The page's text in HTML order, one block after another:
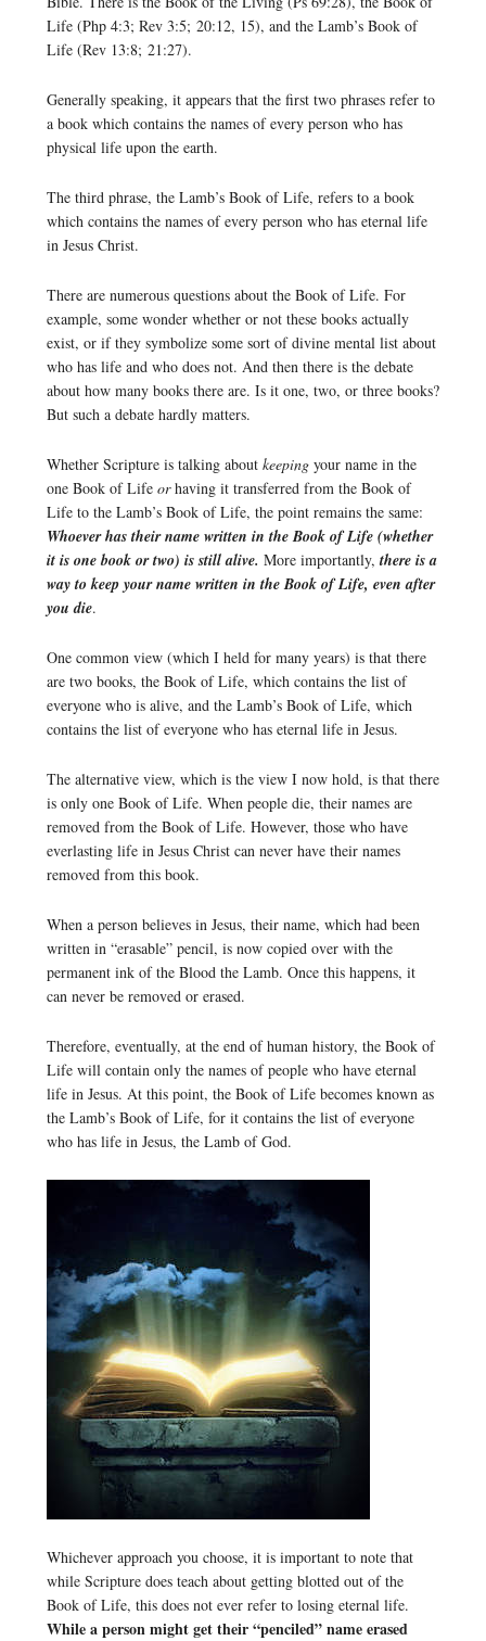
Life (Php 4:3; Rev 3:5; 20:12, 15), and the Lamb’s Book of
Life (Rev 13:8; 21:27).
Generally speaking, it appears that the first two phrases refer to
a book which contains the names of every person who has
physical life upon the earth.
The third phrase, the Lamb’s Book of Life, refers to a book
which contains the names of every person who has eternal life
in Jesus Christ.
There are numerous questions about the Book of Life. For
example, some wonder whether or not these books actually
exist, or if they symbolize some sort of divine mental list about
who has life and who does not. And then there is the debate
about how many books there are. Is it one, two, or three books?
But such a debate hardly matters.
Whether Scripture is talking about keepingyour name in the
one Book of Lifeorhaving it transferred from the Book of
Life to the Lamb’s Book of Life, the point remains the same:
Whoever has their name written in the Book of Life (whether
it is one book or two) is still alive. More importantly, there is a
way to keep your name written in the Book of Life, even after
you die.
One common view (which I held for many years) is that there
are two books, the Book of Life, which contains the list of
everyone who is alive, and the Lamb’s Book of Life, which
contains the list of everyone who has eternal life in Jesus.
The alternative view, which is the view I now hold, is that there
is only one Book of Life. When people die, their names are
removed from the Book of Life. However, those who have
everlasting life in Jesus Christ can never have their names
removed from this book.
When a person believes in Jesus, their name, which had been
written in “erasable” pencil, is now copied over with the
permanent ink of the Blood the Lamb. Once this happens, it
can never be removed or erased.
Therefore, eventually, at the end of human history, the Book of
Life will contain only the names of people who have eternal
life in Jesus. At this point, the Book of Life becomes known as
the Lamb’s Book of Life, for it contains the list of everyone
who has life in Jesus, the Lamb of God.
Whichever approach you choose, it is important to note that
while Scripture does teach about getting blotted out of the
Book of Life, this does not ever refer to losing eternal life.
While a person might get their “penciled” name erased